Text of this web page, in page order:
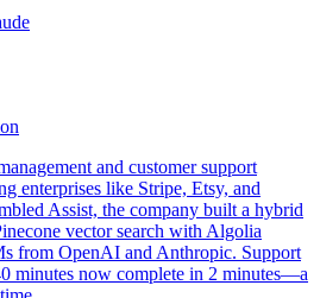
and customer support
enterprises like Stripe, Etsy, and
Assist, the company built a hybrid
vector search with Algolia
from OpenAI and Anthropic. Support
minutes now complete in 2 minutes—a